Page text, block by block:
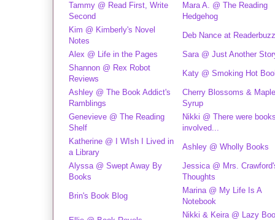
Tammy @ Read First, Write
Second
Mara A. @ The Reading
Hedgehog
Kim @ Kimberly's Novel
Notes
Deb Nance at Readerbuzz
Alex @ Life in the Pages
Sara @ Just Another
Shannon @ Rex Robot
Reviews
Katy @ Smoking Hot
Ashley @ The Book Addict's
Ramblings
Cherry Blossoms & Maple
Syrup
Genevieve @ The Reading
Shelf
Nikki @ There were
involved...
Katherine @ I WIsh I Lived in
a Library
Ashley @ Wholly Books
Alyssa @ Swept Away By
Books
Jessica @ Mrs.
Thoughts
Brin's Book Blog
Marina @ My Life Is A
Notebook
Nikki & Keira @ Lazy